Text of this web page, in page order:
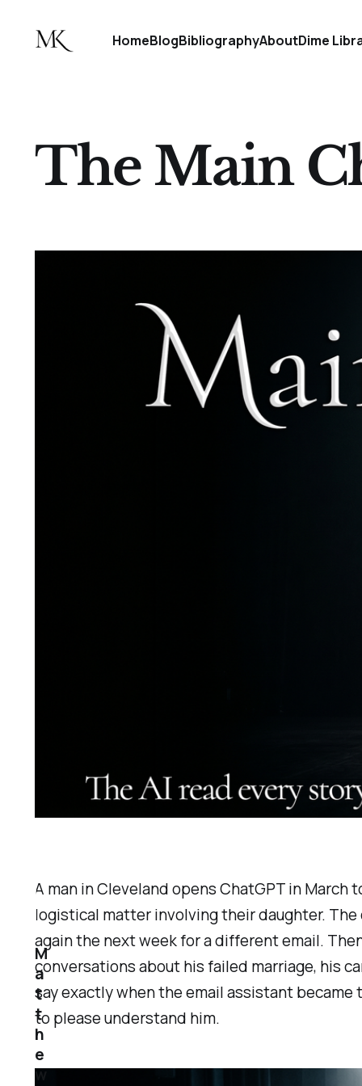
HomeBlogBibliographyAboutDime
The Main
A man in Cleveland opens ChatGPT in
logistical matter involving their daughter.
again the next week for a different email.
conversations about his failed marriage, his
say exactly when the email assistant
to please understand him.
M
a
t
t
h
e
w